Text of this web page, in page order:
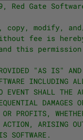
Red Gate
copy, modify,
fee is
this
"AS IS" AND
INCLUDING
SHALL THE
DAMAGES
PROFITS,
ARISING
SOFTWARE.